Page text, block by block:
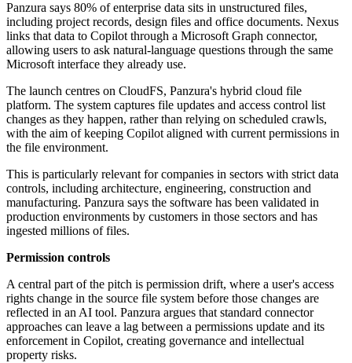
Panzura says 80% of enterprise data sits in unstructured files,
including project records, design files and office documents. Nexus
links that data to Copilot through a Microsoft Graph connector,
allowing users to ask natural-language questions through the same
Microsoft interface they already use.
The launch centres on CloudFS, Panzura's hybrid cloud file
platform. The system captures file updates and access control list
changes as they happen, rather than relying on scheduled crawls,
with the aim of keeping Copilot aligned with current permissions in
the file environment.
This is particularly relevant for companies in sectors with strict data
controls, including architecture, engineering, construction and
manufacturing. Panzura says the software has been validated in
production environments by customers in those sectors and has
ingested millions of files.
Permission controls
A central part of the pitch is permission drift, where a user's access
rights change in the source file system before those changes are
reflected in an AI tool. Panzura argues that standard connector
approaches can leave a lag between a permissions update and its
enforcement in Copilot, creating governance and intellectual
property risks.